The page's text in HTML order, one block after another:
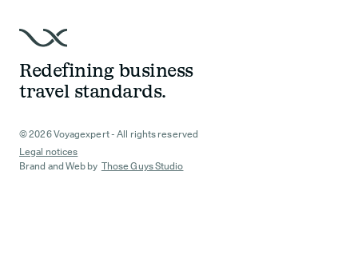
Redefining business
travel standards.
© 2026 Voyagexpert - All rights reserved
Legal notices
Brand and Web by Those Guys Studio